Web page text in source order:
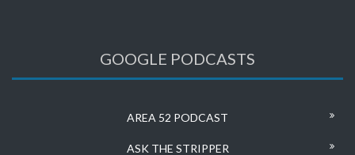
GOOGLE PODCASTS
AREA 52 PODCAST
ASK THE STRIPPER